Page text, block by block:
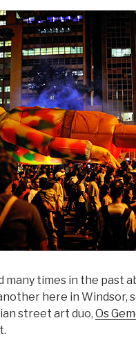
many times in the past
here in Windsor,
street art duo, Os